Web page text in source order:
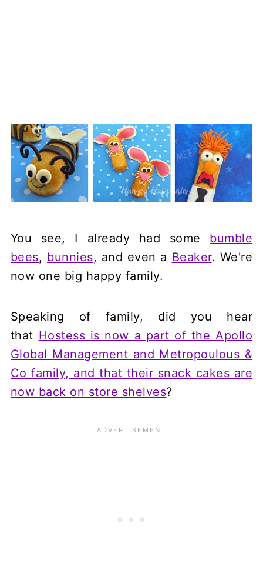
You see, I already had some bumble
bees, bunnies, and even a Beaker. We're
now one big happy family.
Speaking of family, did you hear
that Hostess is now a part of the Apollo
Global Management and Metropoulous &
Co family, and that their snack cakes are
now back on store shelves?